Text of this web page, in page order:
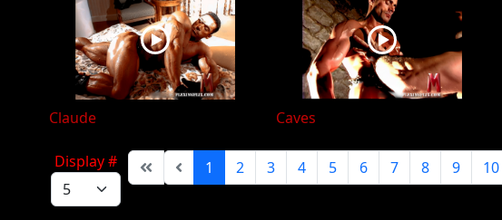
Claude Caves
Display # 1 2 3 4 5 6 7 8 9 10